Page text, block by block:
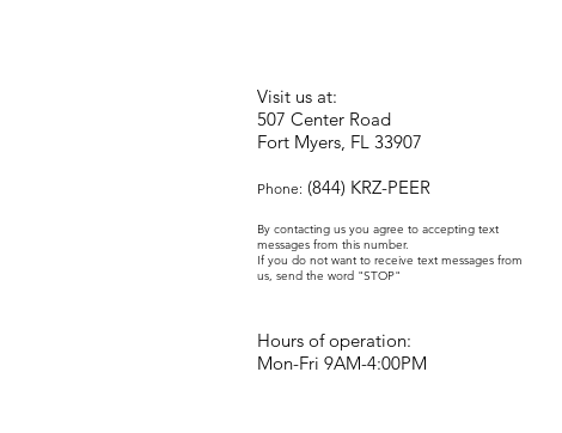
Visit us at:
507 Center Road
Fort Myers, FL 33907
Phone: (844) KRZ-PEER
By contacting us you agree to accepting text
messages from this number.
If you do not want to receive text messages from
us, send the word "STOP"
Hours of operation:
Mon-Fri 9AM-4:00PM